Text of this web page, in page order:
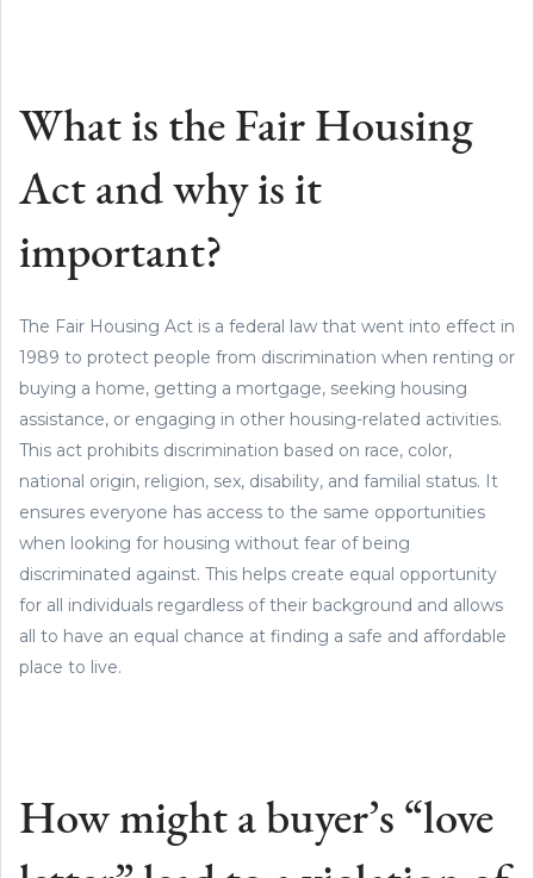
What is the Fair Housing
Act and why is it
important?
The Fair Housing Act is a federal law that went into effect in
1989 to protect people from discrimination when renting or
buying a home, getting a mortgage, seeking housing
assistance, or engaging in other housing-related activities.
This act prohibits discrimination based on race, color,
national origin, religion, sex, disability, and familial status. It
ensures everyone has access to the same opportunities
when looking for housing without fear of being
discriminated against. This helps create equal opportunity
for all individuals regardless of their background and allows
all to have an equal chance at finding a safe and affordable
place to live.
How might a buyer’s “love